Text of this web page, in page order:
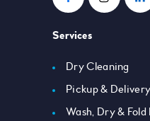
Services
Dry Cleaning
Pickup & Delivery
Wash, Dry &